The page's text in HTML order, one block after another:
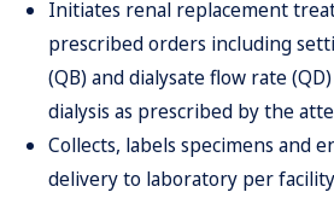
Initiates renal replacement
prescribed orders including
(QB) and dialysate flow rate
dialysis as prescribed by the
Collects, labels specimens and
delivery to laboratory per